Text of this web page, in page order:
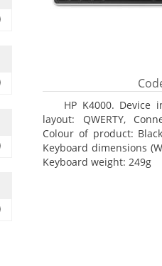
HP K4000. Device
layout: QWERTY,
Colour of product:
Keyboard dimensions
Keyboard weight: 249g